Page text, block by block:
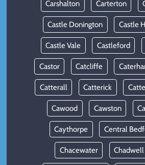
Carshalton Carterton
Castle Donington Castle
Castle Vale Castleford
Castor Catcliffe
Catterall Catterick
Cawood Cawston
Caythorpe Central
Chacewater